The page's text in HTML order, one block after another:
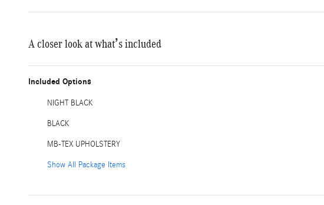
A closer look at what’s included
Included Options
NIGHT BLACK
BLACK
MB-TEX UPHOLSTERY
Show All Package Items